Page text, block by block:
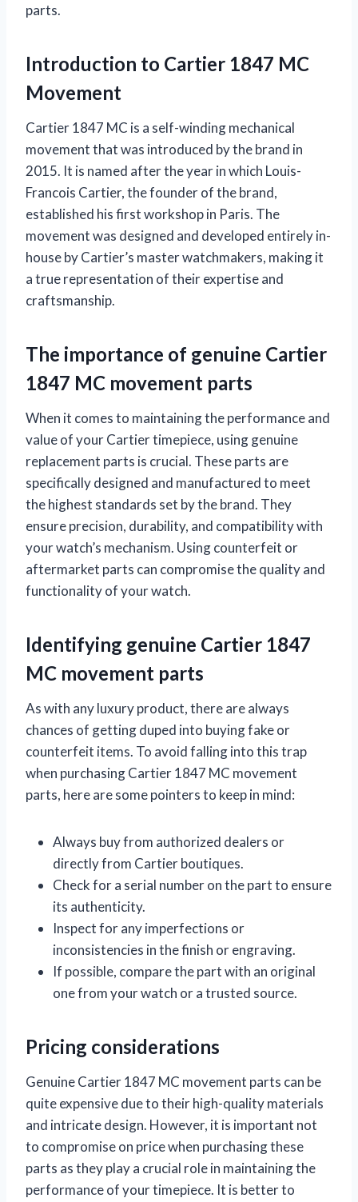
parts.
Introduction to Cartier 1847 MC
Movement
Cartier 1847 MC is a self-winding mechanical
movement that was introduced by the brand in
2015. It is named after the year in which Louis-
Francois Cartier, the founder of the brand,
established his first workshop in Paris. The
movement was designed and developed entirely in-
house by Cartier’s master watchmakers, making it
a true representation of their expertise and
craftsmanship.
The importance of genuine Cartier
1847 MC movement parts
When it comes to maintaining the performance and
value of your Cartier timepiece, using genuine
replacement parts is crucial. These parts are
specifically designed and manufactured to meet
the highest standards set by the brand. They
ensure precision, durability, and compatibility with
your watch’s mechanism. Using counterfeit or
aftermarket parts can compromise the quality and
functionality of your watch.
Identifying genuine Cartier 1847
MC movement parts
As with any luxury product, there are always
chances of getting duped into buying fake or
counterfeit items. To avoid falling into this trap
when purchasing Cartier 1847 MC movement
parts, here are some pointers to keep in mind:
Always buy from authorized dealers or
directly from Cartier boutiques.
Check for a serial number on the part to ensure
its authenticity.
Inspect for any imperfections or
inconsistencies in the finish or engraving.
If possible, compare the part with an original
one from your watch or a trusted source.
Pricing considerations
Genuine Cartier 1847 MC movement parts can be
quite expensive due to their high-quality materials
and intricate design. However, it is important not
to compromise on price when purchasing these
parts as they play a crucial role in maintaining the
performance of your timepiece. It is better to